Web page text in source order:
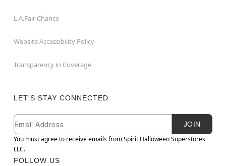
L.A.Fair Chance
Website Accessibility Policy
Transparency in Coverage
LET'S STAY CONNECTED
Newsletter Subscription
Email
JOIN
You must agree to receive emails from Spirit Halloween Superstores
LLC.
FOLLOW US